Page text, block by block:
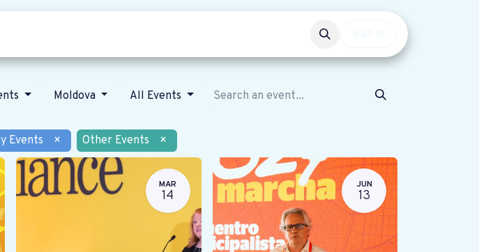
Moldova All Events
Events × Other Events ×
MAR
14
JUN
13